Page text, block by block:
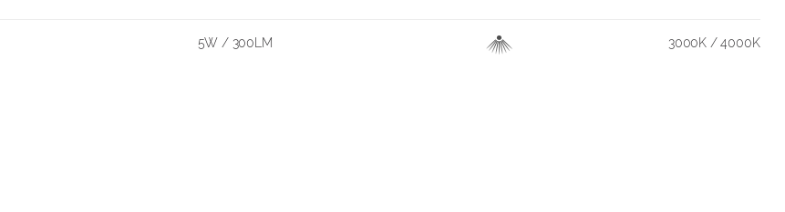
5W / 300LM 3000K / 4000K